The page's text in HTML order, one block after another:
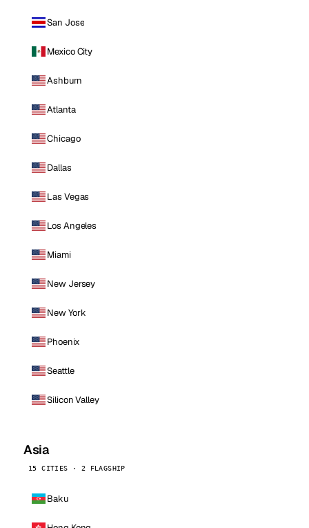
San Jose
Mexico City
Ashburn
Atlanta
Chicago
Dallas
Las Vegas
Los Angeles
Miami
New Jersey
New York
Phoenix
Seattle
Silicon Valley
Asia
15 CITIES · 2 FLAGSHIP
Baku